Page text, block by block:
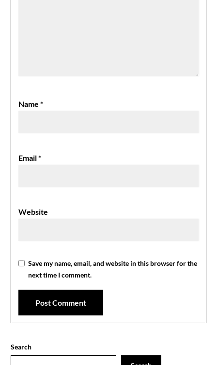
Name*
Email*
Website
Save my name, email, and website in this browser for the
next time I comment.
Search